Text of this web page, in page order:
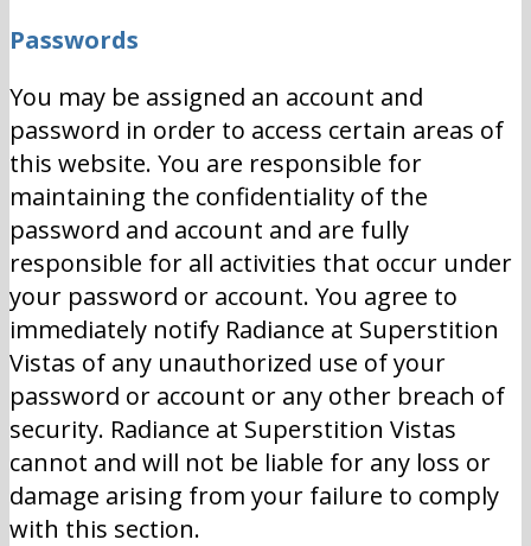
Passwords
You may be assigned an account and
password in order to access certain areas of
this website. You are responsible for
maintaining the confidentiality of the
password and account and are fully
responsible for all activities that occur under
your password or account. You agree to
immediately notify Radiance at Superstition
Vistas of any unauthorized use of your
password or account or any other breach of
security. Radiance at Superstition Vistas
cannot and will not be liable for any loss or
damage arising from your failure to comply
with this section.